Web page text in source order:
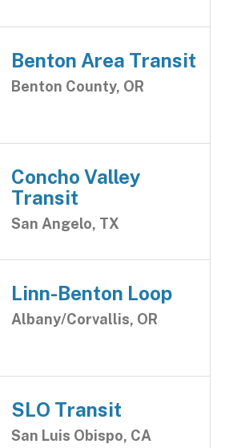
Benton Area Transit
Benton County, OR
Concho Valley
Transit
San Angelo, TX
Linn-Benton Loop
Albany/Corvallis, OR
SLO Transit
San Luis Obispo, CA